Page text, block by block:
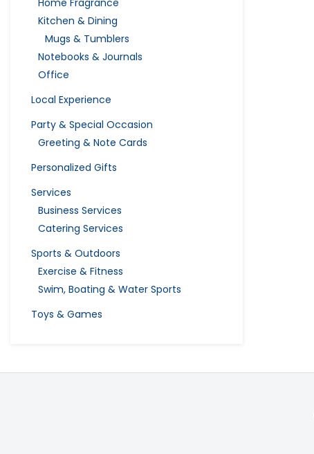
Home Fragrance
Kitchen & Dining
Mugs & Tumblers
Notebooks & Journals
Office
Local Experience
Party & Special Occasion
Greeting & Note Cards
Personalized Gifts
Services
Business Services
Catering Services
Sports & Outdoors
Exercise & Fitness
Swim, Boating & Water Sports
Toys & Games